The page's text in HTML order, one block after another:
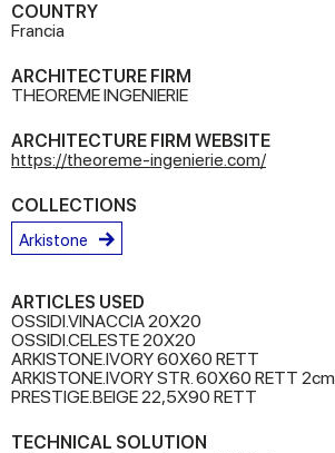
COUNTRY
Francia
ARCHITECTURE FIRM
THEOREME INGENIERIE
ARCHITECTURE FIRM WEBSITE
https://theoreme-ingenierie.com/
COLLECTIONS
Arkistone
ARTICLES USED
OSSIDI.VINACCIA 20X20
OSSIDI.CELESTE 20X20
ARKISTONE.IVORY 60X60 RETT
ARKISTONE.IVORY STR. 60X60 RETT 2cm
PRESTIGE.BEIGE 22,5X90 RETT
TECHNICAL SOLUTION